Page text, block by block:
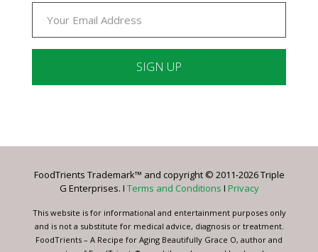
Please
this
blank.
FoodTrients Trademark™ and copyright © 2011-2026 Triple
G Enterprises. I Terms and Conditions I Privacy
This website is for informational and entertainment purposes only
and is not a substitute for medical advice, diagnosis or treatment.
FoodTrients – A Recipe for Aging Beautifully Grace O, author and